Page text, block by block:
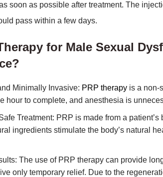
soon as possible after treatment. The
pass within a few days.
for Male Sexual
Minimally Invasive: PRP therapy is a non-
hour to complete, and anesthesia is
Treatment: PRP is made from a
ingredients stimulate the body’s natural
The use of PRP therapy can provide
only temporary relief. Due to the